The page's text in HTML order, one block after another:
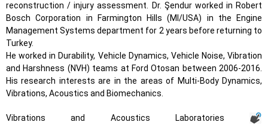
reconstruction / injury assessment. Dr. Şendur worked in Robert
Bosch Corporation in Farmington Hills (MI/USA) in the Engine
Management Systems department for 2 years before returning to
Turkey.
He worked in Durability, Vehicle Dynamics, Vehicle Noise, Vibration
and Harshness (NVH) teams at Ford Otosan between 2006-2016.
His research interests are in the areas of Multi-Body Dynamics,
Vibrations, Acoustics and Biomechanics.
Vibrations and Acoustics Laboratories